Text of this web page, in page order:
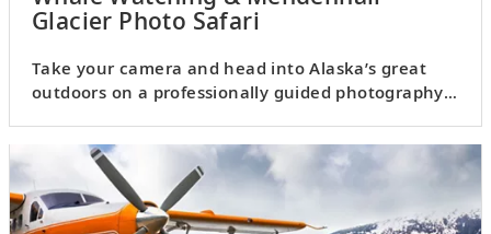
Glacier Photo Safari
Take your camera and head into Alaska’s great
outdoors on a professionally guided photography